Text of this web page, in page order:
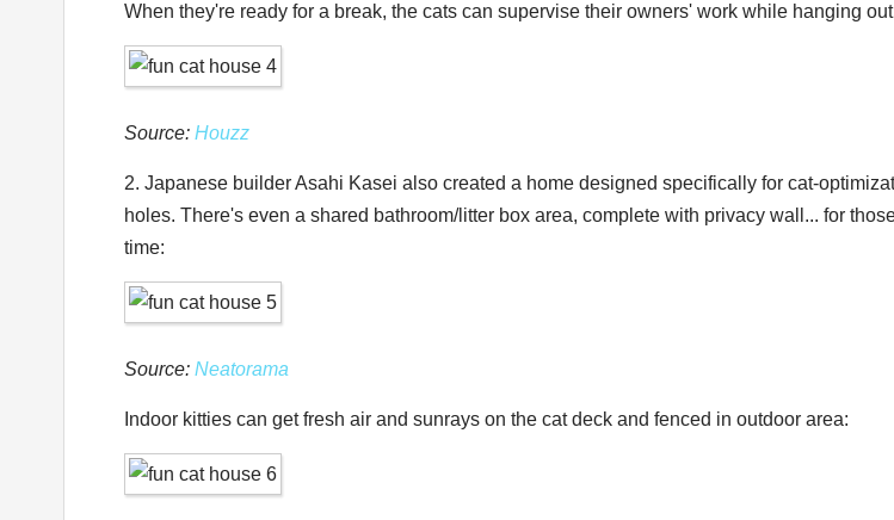
When they're ready for a break, the cats can supervise their owners' work while hanging
Source: Houzz
2. Japanese builder Asahi Kasei also created a home designed specifically for cat-
holes. There's even a shared bathroom/litter box area, complete with privacy wall... for
time:
Source: Neatorama
Indoor kitties can get fresh air and sunrays on the cat deck and fenced in outdoor area: